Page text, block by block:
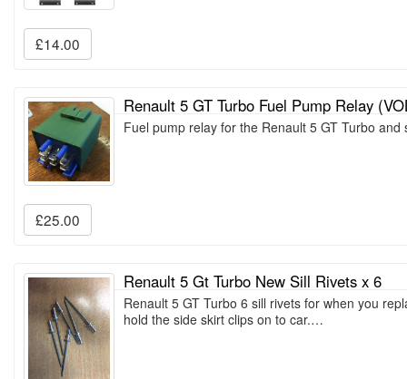
£14.00
Renault 5 GT Turbo Fuel Pump Relay
Fuel pump relay for the Renault 5 GT Turbo
£25.00
Renault 5 Gt Turbo New Sill Rivets x 6
Renault 5 GT Turbo 6 sill rivets for when you
hold the side skirt clips on to car.…